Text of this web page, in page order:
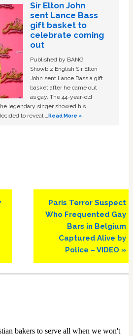
Sir Elton John
sent Lance Bass
gift basket to
celebrate coming
out
Published by BANG
Showbiz English Sir Elton
John sent Lance Bass a gift
basket after he came out
as gay. The 44-year-old
legendary singer showed his
to reveal …Read More »
Next
Post:
Paris Terror Suspect
Who Frequented Gay
Bars in Belgium
Captured Alive by
Police – VIDEO »